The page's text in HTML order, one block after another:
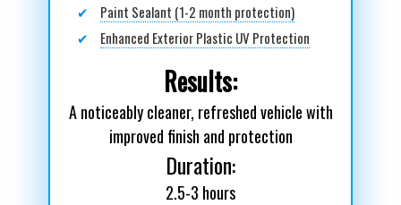
✔
Paint Sealant (1-2 month protection)
✔
Enhanced Exterior Plastic UV Protection
Results:
A noticeably cleaner, refreshed vehicle with
improved finish and protection
Duration:
2.5-3 hours